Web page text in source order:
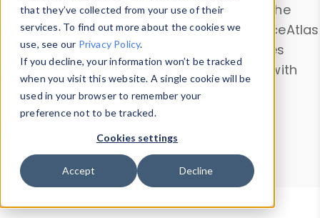
that they’ve collected from your use of their
services. To find out more about the cookies we
use, see our Privacy Policy.
If you decline, your information won’t be tracked
when you visit this website. A single cookie will be
used in your browser to remember your
preference not to be tracked.
Cookies settings
Accept Decline
information with theDevice Browser
. Use the
Data Explorerto explore and analyze DeviceAtlas
data. Check our available device properties
from ourProperty List. Test a User-Agent with
theHTTP Headers Parser.
Device Browser
Data Explorer
Properties
User-Agent Tester